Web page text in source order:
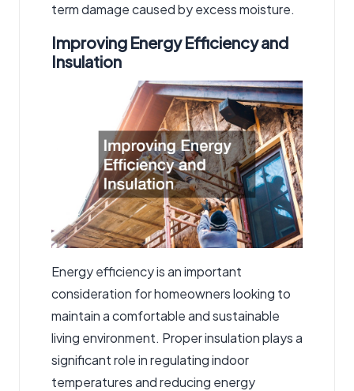
term damage caused by excess moisture.
Improving Energy Efficiency and
Insulation
Energy efficiency is an important
consideration for homeowners looking to
maintain a comfortable and sustainable
living environment. Proper insulation plays a
significant role in regulating indoor
temperatures and reducing energy